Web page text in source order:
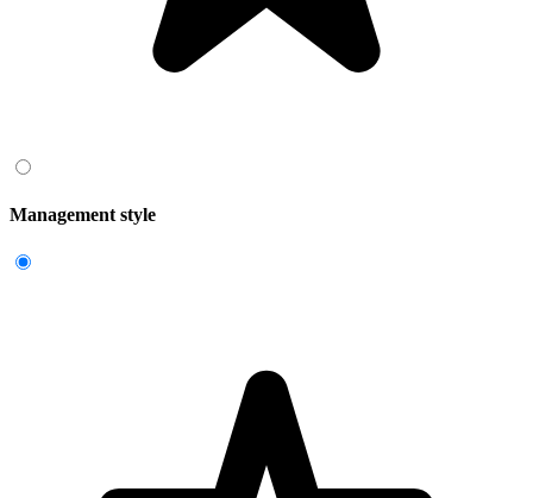
Management style